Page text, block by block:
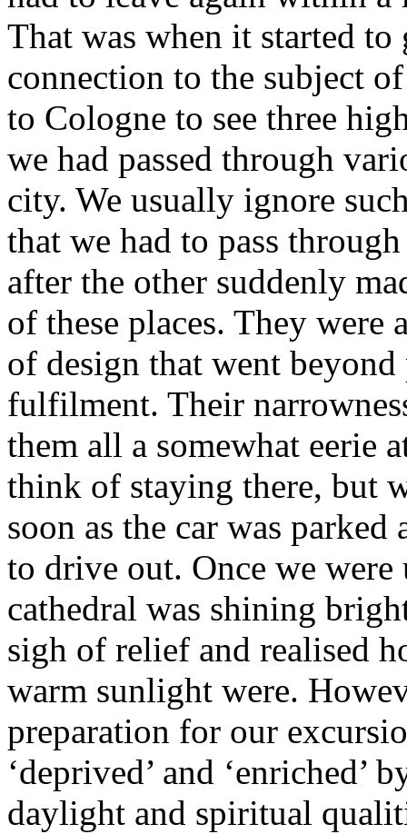
That was when it started
connection to the subject
to Cologne to see three
we had passed through
city. We usually ignore
that we had to pass
after the other suddenly
of these places. They
of design that went
fulfilment. Their
them all a somewhat eerie
think of staying there, but
soon as the car was
to drive out. Once we were
cathedral was shining
sigh of relief and realised
warm sunlight were.
preparation for our
‘deprived’ and ‘enriched’
daylight and spiritual